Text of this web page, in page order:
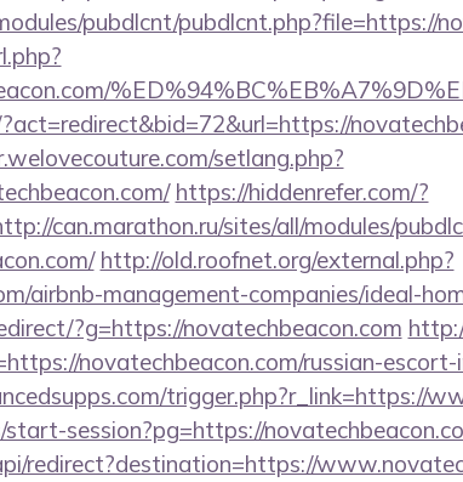
pubdlcnt/pubdlcnt.php?file=https://
setlang.php?
https://hiddenrefer.com/?
can.marathon.ru/sites/all/modules/
http://old.roofnet.org/external.php?
airbnb-management-companies/ideal-
?g=https://novatechbeacon.com
novatechbeacon.com/russian-
trigger.php?r_link=https://
session?pg=https://
redirect?destination=https://